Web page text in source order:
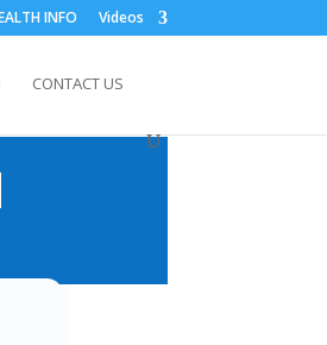
INFO Videos
CONTACT US